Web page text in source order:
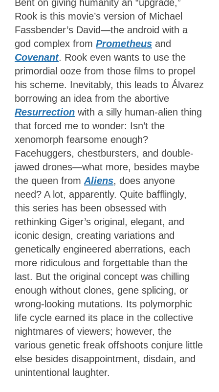
Bent on giving humanity an “upgrade,”
Rook is this movie’s version of Michael
Fassbender’s David—the android with a
god complex from Prometheus and
Covenant. Rook even wants to use the
primordial ooze from those films to propel
his scheme. Inevitably, this leads to Álvarez
borrowing an idea from the abortive
Resurrection with a silly human-alien thing
that forced me to wonder: Isn’t the
xenomorph fearsome enough?
Facehuggers, chestbursters, and double-
jawed drones—what more, besides maybe
the queen fromAliens, does anyone
need? A lot, apparently. Quite bafflingly,
this series has been obsessed with
rethinking Giger’s original, elegant, and
iconic design, creating variations and
genetically engineered aberrations, each
more ridiculous and forgettable than the
last. But the original concept was chilling
enough without clones, gene splicing, or
wrong-looking mutations. Its polymorphic
life cycle earned its place in the collective
nightmares of viewers; however, the
various genetic freak offshoots conjure little
else besides disappointment, disdain, and
unintentional laughter.